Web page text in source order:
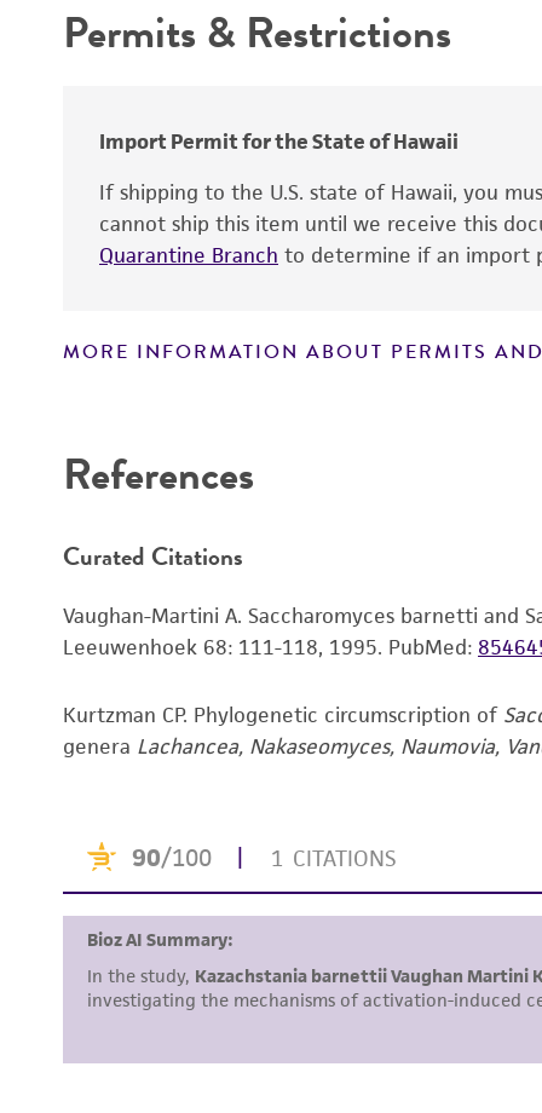
Handling procedure
Chain of custody
Warranty
Permits & Restrictions
Import Permit for the State of Hawaii
If shipping to the U.S. state of Hawaii, you
cannot ship this item until we receive this
Quarantine Branch to determine if an import
MORE INFORMATION ABOUT PERMITS
References
Curated Citations
Vaughan-Martini A. Saccharomyces barnetti and
Leeuwenhoek 68: 111-118, 1995. PubMed:
Kurtzman CP. Phylogenetic circumscription of
genera Lachancea, Nakaseomyces, Naumovia,